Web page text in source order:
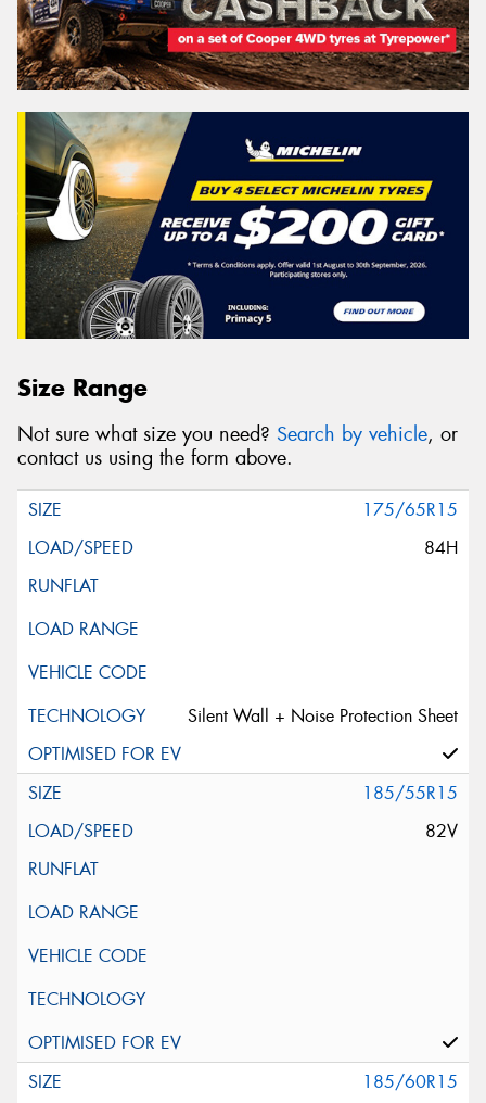
Size Range
Not sure what size you need? Search by vehicle, or
contact us using the form above.
175/65R15
84H
Silent Wall + Noise Protection Sheet
185/55R15
82V
185/60R15